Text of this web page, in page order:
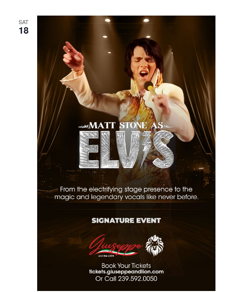
SAT
18